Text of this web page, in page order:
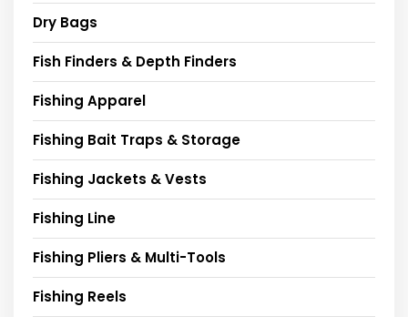
Dry Bags
Fish Finders & Depth Finders
Fishing Apparel
Fishing Bait Traps & Storage
Fishing Jackets & Vests
Fishing Line
Fishing Pliers & Multi-Tools
Fishing Reels